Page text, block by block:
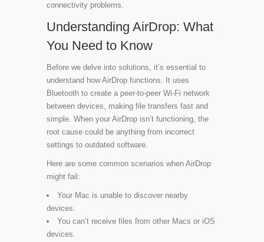
connectivity problems.
Understanding AirDrop: What
You Need to Know
Before we delve into solutions, it’s essential to
understand how AirDrop functions. It uses
Bluetooth to create a peer-to-peer Wi-Fi network
between devices, making file transfers fast and
simple. When your AirDrop isn’t functioning, the
root cause could be anything from incorrect
settings to outdated software.
Here are some common scenarios when AirDrop
might fail:
Your Mac is unable to discover nearby
devices.
You can’t receive files from other Macs or iOS
devices.